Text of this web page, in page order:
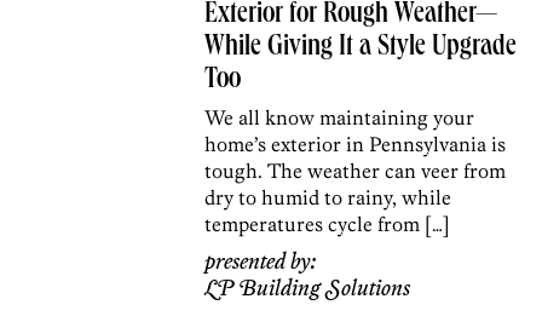
Exterior for Rough Weather—
While Giving It a Style Upgrade
Too
We all know maintaining your
home’s exterior in Pennsylvania is
tough. The weather can veer from
dry to humid to rainy, while
temperatures cycle from […]
presented by:
LP Building Solutions